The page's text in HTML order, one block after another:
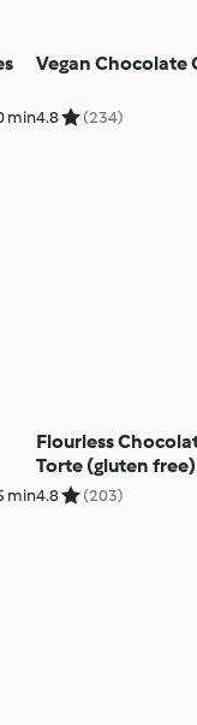
min
Vegan Chocolate
4.8 (234)
min
Flourless
Torte (gluten free)
4.8 (203)